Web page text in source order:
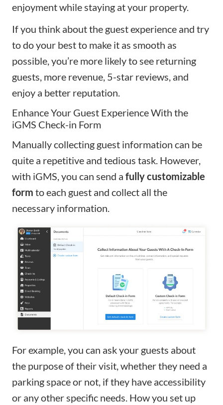
enjoyment while staying at your property.
If you think about the guest experience and try
to do your best to make it as smooth as
possible, you’re more likely to see returning
guests, more revenue, 5-star reviews, and
enjoy a better reputation.
Enhance Your Guest Experience With the
iGMS Check-in Form
Manually collecting guest information can be
quite a repetitive and tedious task. However,
with iGMS, you can send a fully customizable
form to each guest and collect all the
necessary information.
For example, you can ask your guests about
the purpose of their visit, whether they need a
parking space or not, if they have accessibility
or any other specific needs. How you set up